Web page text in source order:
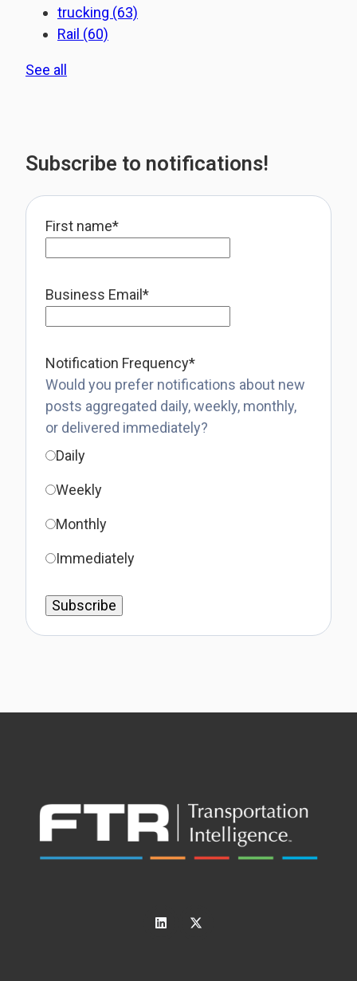
trucking (63)
Rail (60)
See all
Subscribe to notifications!
First name*
Business Email *
Notification Frequency*
Would you prefer notifications about new
posts aggregated daily, weekly, monthly,
or delivered immediately?
Daily
Weekly
Monthly
Immediately